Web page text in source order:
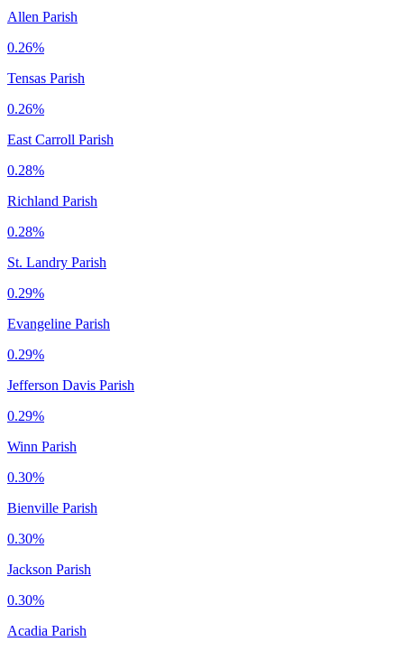
Allen Parish
0.26%
Tensas Parish
0.26%
East Carroll Parish
0.28%
Richland Parish
0.28%
St. Landry Parish
0.29%
Evangeline Parish
0.29%
Jefferson Davis Parish
0.29%
Winn Parish
0.30%
Bienville Parish
0.30%
Jackson Parish
0.30%
Acadia Parish